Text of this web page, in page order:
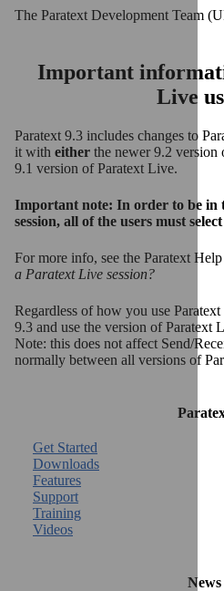
The Paratext Development Team
Important
Live
Paratext 9.3 includes changes to
it with either the newer 9.2 version
9.1 version of Paratext Live.
Important note: In order to be in
session, all of the users must
For more info, see the Paratext
a Paratext Live session?
Regardless of how you use
9.3 and use the version of Paratext
Note: this does not affect Send/
normally between all versions of
Get Started
Downloads
Features
Support
Training
Videos
News